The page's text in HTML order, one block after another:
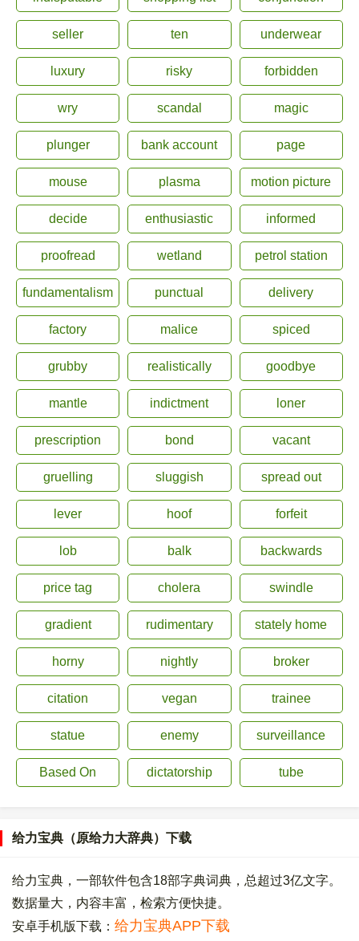
seller ten underwear
luxury risky forbidden
wry scandal magic
plunger bank account page
mouse plasma motion picture
decide enthusiastic informed
proofread wetland petrol station
fundamentalism punctual delivery
factory malice spiced
grubby realistically goodbye
mantle indictment loner
prescription bond vacant
gruelling sluggish spread out
lever hoof forfeit
lob balk backwards
price tag cholera swindle
gradient rudimentary stately home
horny nightly broker
citation vegan trainee
statue enemy surveillance
Based On dictatorship tube
给力宝典（原给力大辞典）下载
给力宝典，一部软件包含18部字典词典，总超过3亿文字。
数据量大，内容丰富，检索方便快捷。
安卓手机版下载： 给力宝典APP下载